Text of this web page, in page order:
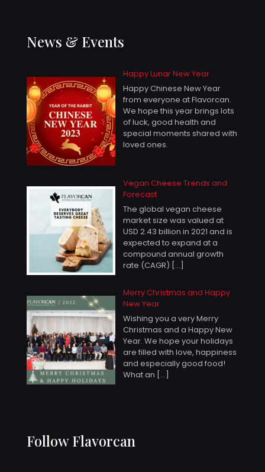
News & Events
Happy Lunar New Year
Happy Chinese New Year
from everyone at Flavorcan.
We hope this year brings lots
of luck, good health and
special moments shared with
loved ones.
Vegan Cheese Trends and
Forecast
The global vegan cheese
market size was valued at
USD 2.43 billion in 2021 and is
expected to expand at a
compound annual growth
rate (CAGR) […]
Merry Christmas and Happy
New Year
Wishing you a very Merry
Christmas and a Happy New
Year. We hope your holidays
are filled with love, happiness
and especially good food!
What an […]
Follow Flavorcan